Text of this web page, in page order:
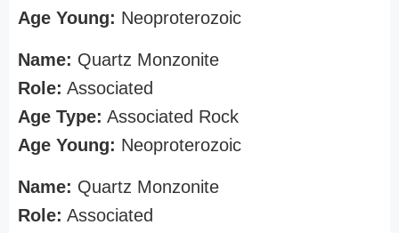
Age Young: Neoproterozoic
Name: Quartz Monzonite
Role: Associated
Age Type: Associated Rock
Age Young: Neoproterozoic
Name: Quartz Monzonite
Role: Associated